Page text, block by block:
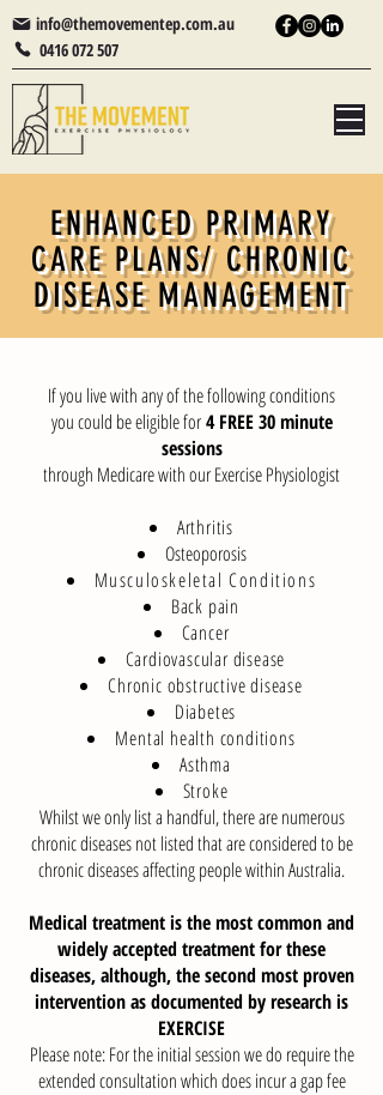
0416 072 507
info@themovementep.com.au
ENHANCED PRIMARY
CARE PLANS/ CHRONIC
DISEASE MANAGEMENT
If you live with any of the following conditions
you could be eligible for4 FREE 30 minute
sessions
through Medicare with our Exercise Physiologist
Arthritis
Osteoporosis
Musculoskeletal Conditions
Back pain
Cancer
Cardiovascular disease
Chronic obstructive disease
Diabetes
Mental health conditions
Asthma
Stroke
Whilst we only list a handful, there are numerous
chronic diseases not listed that are considered to be
chronic diseases affecting people within Australia.
Medical treatment is the most common and
widely accepted treatment for these
diseases, although, the second most proven
intervention as documented by research is
EXERCISE
Please note: For the initial session we do require the
extended consultation which does incur a gap fee